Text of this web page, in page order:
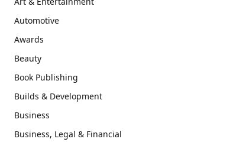
Automotive
Awards
Beauty
Book Publishing
Builds & Development
Business
Business, Legal & Financial